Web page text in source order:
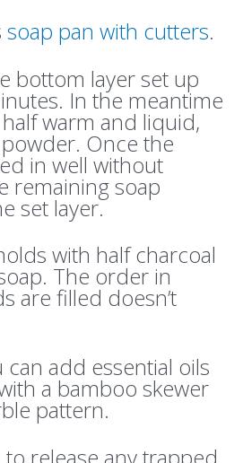
soap pan with cutters.
bottom layer set up
In the meantime
warm and liquid,
Once the
in well without
remaining soap
set layer.
with half charcoal
The order in
are filled doesn’t
add essential oils
a bamboo skewer
pattern.